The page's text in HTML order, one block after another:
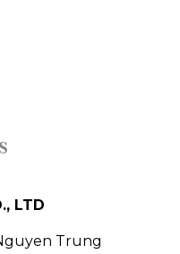
LTD
Trung